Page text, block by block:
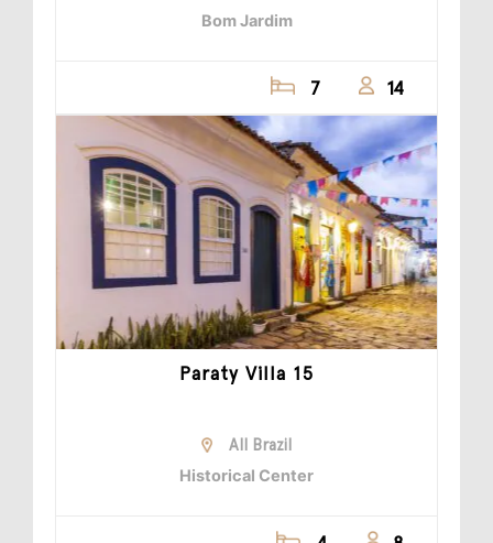
Bom Jardim
7 14
Paraty Villa 15
All Brazil
Historical Center